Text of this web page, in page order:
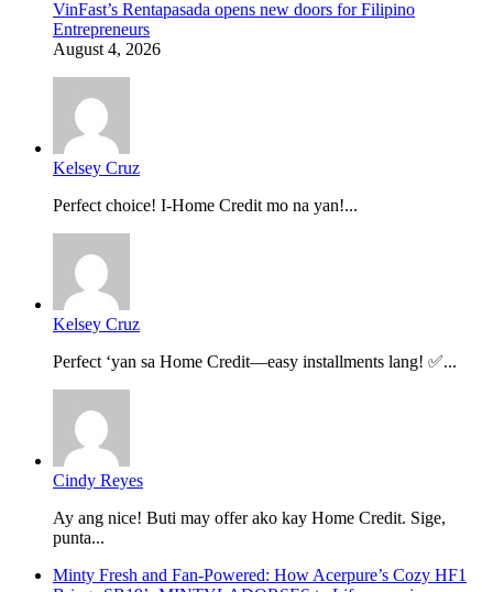
VinFast’s Rentapasada opens new doors for Filipino
Entrepreneurs
August 4, 2026
Kelsey Cruz
Perfect choice! I-Home Credit mo na yan!...
Kelsey Cruz
Perfect ‘yan sa Home Credit—easy installments lang! ✅...
Cindy Reyes
Ay ang nice! Buti may offer ako kay Home Credit. Sige,
punta...
Minty Fresh and Fan-Powered: How Acerpure’s Cozy HF1